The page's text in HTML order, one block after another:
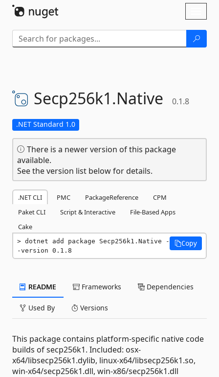
Secp256k1.Native 0.1.8
.NET Standard 1.0
There is a newer version of this package
available.
See the version list below for details.
.NET CLI PMC PackageReference
CPM
Paket CLI
Script & Interactive
File-Based Apps
Cake
dotnet add package Secp256k1.Native -
-version 0.1.8
Copy
README Frameworks Dependencies
Used By Versions
This package contains platform-specific native code
builds of secp256k1. Included: osx-
x64/libsecp256k1.dylib, linux-x64/libsecp256k1.so,
win-x64/secp256k1.dll, win-x86/secp256k1.dll